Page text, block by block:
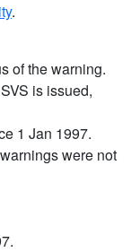
.
of the warning.
is issued,
1 Jan 1997.
were not